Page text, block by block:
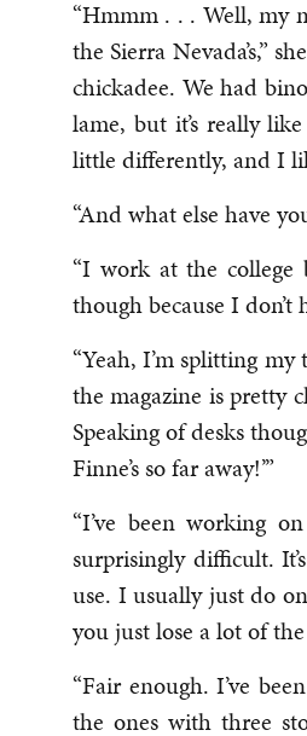
“Hmmm . . . Well, my
the Sierra Nevada’s,”
chickadee. We had
lame, but it’s really
little differently, and I
“And what else have
“I work at the college
though because I don’t
“Yeah, I’m splitting
the magazine is pretty
Speaking of desks
Finne’s so far away!’”
“I’ve been working
surprisingly difficult.
use. I usually just do
you just lose a lot of
“Fair enough. I’ve
the ones with three